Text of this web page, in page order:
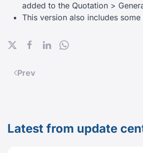
added to the Quotation >
This version also includes
Prev
Latest from update